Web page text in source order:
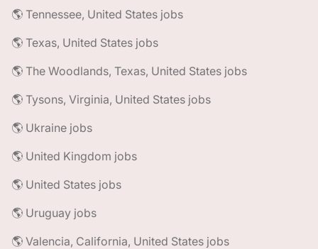
🌎 Tennessee, United States jobs
🌎 Texas, United States jobs
🌎 The Woodlands, Texas, United States jobs
🌎 Tysons, Virginia, United States jobs
🌎 Ukraine jobs
🌎 United Kingdom jobs
🌎 United States jobs
🌎 Uruguay jobs
🌎 Valencia, California, United States jobs